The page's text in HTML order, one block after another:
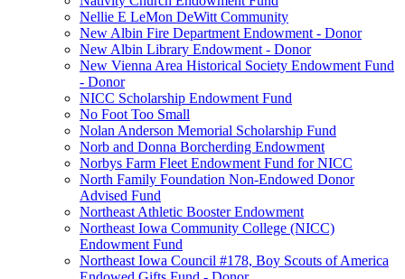
Nellie E LeMon DeWitt Community
New Albin Fire Department Endowment - Donor
New Albin Library Endowment - Donor
New Vienna Area Historical Society Endowment Fund
- Donor
NICC Scholarship Endowment Fund
No Foot Too Small
Nolan Anderson Memorial Scholarship Fund
Norb and Donna Borcherding Endowment
Norbys Farm Fleet Endowment Fund for NICC
North Family Foundation Non-Endowed Donor
Advised Fund
Northeast Athletic Booster Endowment
Northeast Iowa Community College (NICC)
Endowment Fund
Northeast Iowa Council #178, Boy Scouts of America